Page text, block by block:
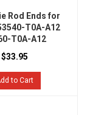
Rod Ends for
T0A-A12
T0A-A12
$33.95
to Cart